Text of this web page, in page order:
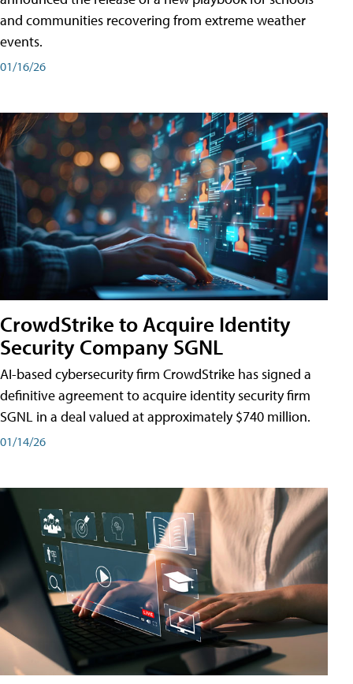
and communities recovering from extreme weather
events.
01/16/26
CrowdStrike to Acquire Identity
Security Company SGNL
AI-based cybersecurity firm CrowdStrike has signed a
definitive agreement to acquire identity security firm
SGNL in a deal valued at approximately $740 million.
01/14/26